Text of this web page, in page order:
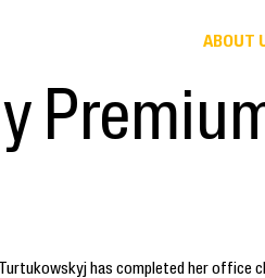
ABOUT
has completed her office